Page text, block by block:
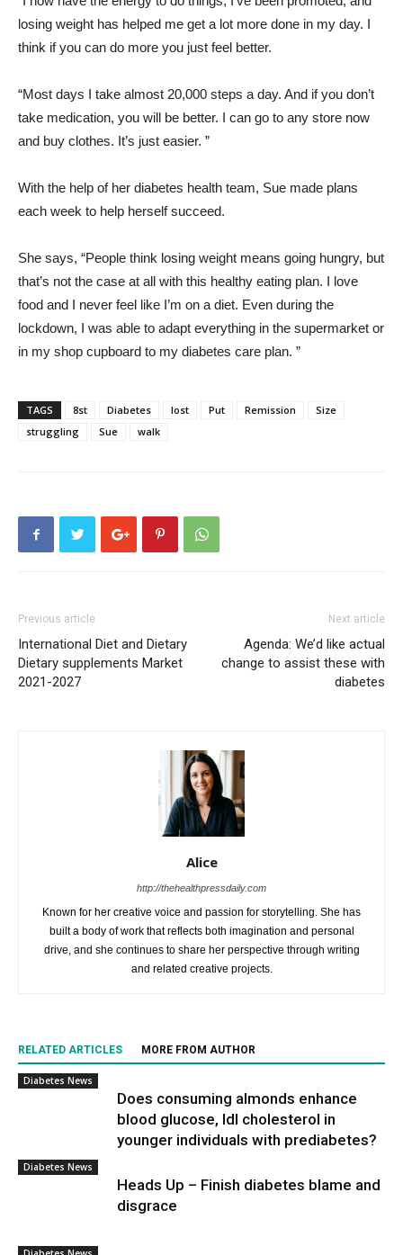
losing weight has helped me get a lot more done in my day. I
think if you can do more you just feel better.
“Most days I take almost 20,000 steps a day. And if you don’t
take medication, you will be better. I can go to any store now
and buy clothes. It’s just easier. ”
With the help of her diabetes health team, Sue made plans
each week to help herself succeed.
She says, “People think losing weight means going hungry, but
that’s not the case at all with this healthy eating plan. I love
food and I never feel like I’m on a diet. Even during the
lockdown, I was able to adapt everything in the supermarket or
in my shop cupboard to my diabetes care plan. ”
TAGS 8st Diabetes lost Put Remission
Size
struggling
Sue walk
Previous article
International Diet and Dietary
Dietary supplements Market
2021-2027
Next article
Agenda: We’d like actual
change to assist these with
diabetes
Alice
http://thehealthpressdaily.com
Known for her creative voice and passion for storytelling. She has
built a body of work that reflects both imagination and personal
drive, and she continues to share her perspective through writing
and related creative projects.
RELATED ARTICLES MORE FROM AUTHOR
Diabetes News
Does consuming almonds enhance
blood glucose, ldl cholesterol in
younger individuals with prediabetes?
Diabetes News
Heads Up – Finish diabetes blame and
disgrace